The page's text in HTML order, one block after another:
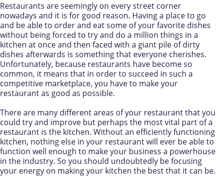
Restaurants are seemingly on every street corner
nowadays and it is for good reason. Having a place to go
and be able to order and eat some of your favorite dishes
without being forced to try and do a million things in a
kitchen at once and then faced with a giant pile of dirty
dishes afterwards is something that everyone cherishes.
Unfortunately, because restaurants have become so
common, it means that in order to succeed in such a
competitive marketplace, you have to make your
restaurant as good as possible.
There are many different areas of your restaurant that you
could try and improve but perhaps the most vital part of a
restaurant is the kitchen. Without an efficiently functioning
kitchen, nothing else in your restaurant will ever be able to
function well enough to make your business a powerhouse
in the industry. So you should undoubtedly be focusing
your energy on making your kitchen the best that it can be.